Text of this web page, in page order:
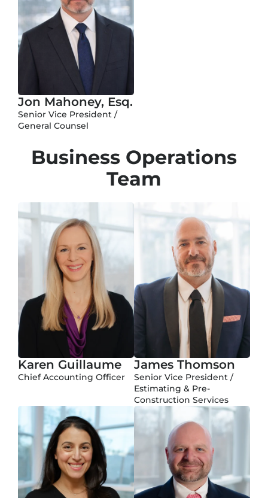
Jon Mahoney, Esq.
Senior Vice President /
General Counsel
Business Operations
Team
Karen Guillaume
Chief Accounting Officer
James Thomson
Senior Vice President /
Estimating & Pre-
Construction Services